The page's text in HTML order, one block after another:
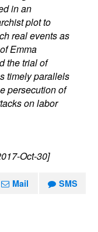
in an
plot to
real events as
Emma
the trial of
timely parallels
persecution of
on labor
Oct-30]
Mail SMS